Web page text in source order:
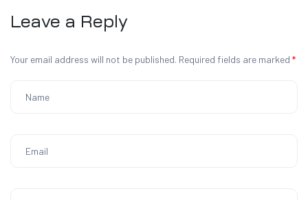
Leave a Reply
Your email address will not be published. Required fields are marked *